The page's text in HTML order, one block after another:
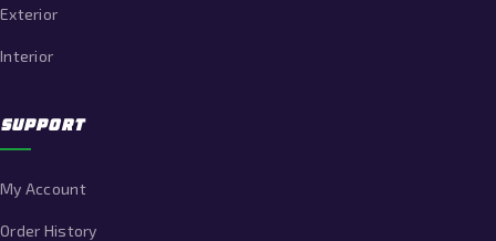
Exterior
Interior
SUPPORT
My Account
Order History